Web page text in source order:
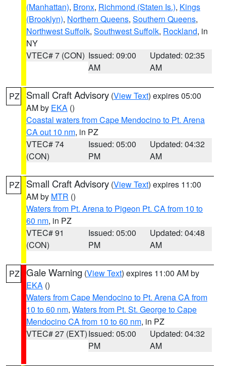
(Manhattan), Bronx, Richmond (Staten Is.), Kings
(Brooklyn), Northern Queens, Southern Queens,
Northwest Suffolk, Southwest Suffolk, Rockland, in
NY
VTEC# 7 (CON) Issued: 09:00
AM
Updated: 02:35
AM
PZ Small Craft Advisory (View Text) expires 05:00
AM by EKA ()
Coastal waters from Cape Mendocino to Pt. Arena
CA out 10 nm, in PZ
VTEC# 74
(CON)
Issued: 05:00
PM
Updated: 04:32
AM
PZ Small Craft Advisory (View Text) expires 11:00
AM by MTR ()
Waters from Pt. Arena to Pigeon Pt. CA from 10 to
60 nm, in PZ
VTEC# 91
(CON)
Issued: 05:00
PM
Updated: 04:48
AM
PZ Gale Warning (View Text) expires 11:00 AM by
EKA ()
Waters from Cape Mendocino to Pt. Arena CA from
10 to 60 nm, Waters from Pt. St. George to Cape
Mendocino CA from 10 to 60 nm, in PZ
VTEC# 27 (EXT)Issued: 05:00
PM
Updated: 04:32
AM